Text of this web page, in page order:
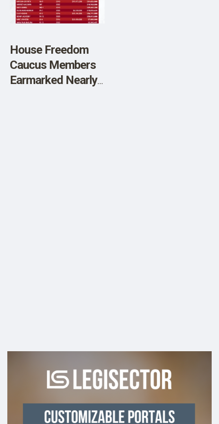
SHOP
House Freedom
Caucus Members
Earmarked Nearly